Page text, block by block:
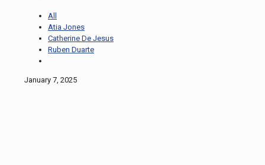
All
Atia Jones
Catherine De Jesus
Ruben Duarte
January 7, 2025